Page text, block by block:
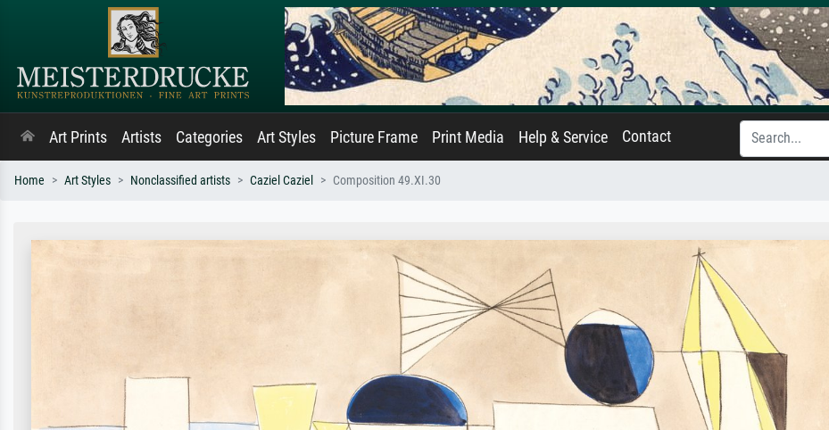
Art Prints Artists Categories Art Styles Picture Frame Print Media Help & Service Contact
Home Art Styles Nonclassified artists Caziel Caziel Composition 49.XI.30